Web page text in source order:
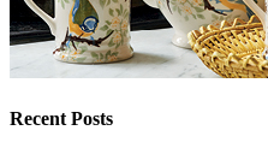
Recent Posts